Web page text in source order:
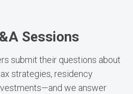
Sessions
submit their questions about
strategies, residency
we answer